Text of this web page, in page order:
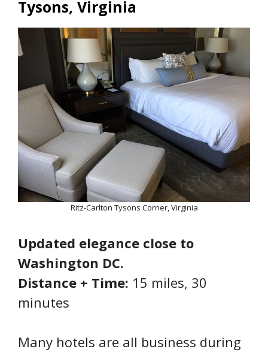
Tysons, Virginia
Ritz-Carlton Tysons Corner, Virginia
Updated elegance close to
Washington DC.
Distance + Time: 15 miles, 30
minutes
Many hotels are all business during